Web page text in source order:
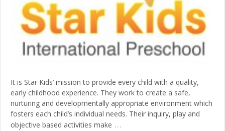
It is Star Kids’ mission to provide every child with a quality,
early childhood experience. They work to create a safe,
nurturing and developmentally appropriate environment which
fosters each child’s individual needs. Their inquiry, play and
objective based activities make …